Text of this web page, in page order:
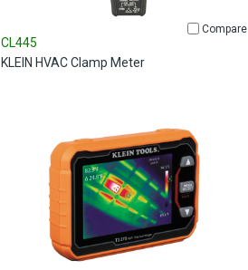
Compare
CL445
KLEIN HVAC Clamp Meter